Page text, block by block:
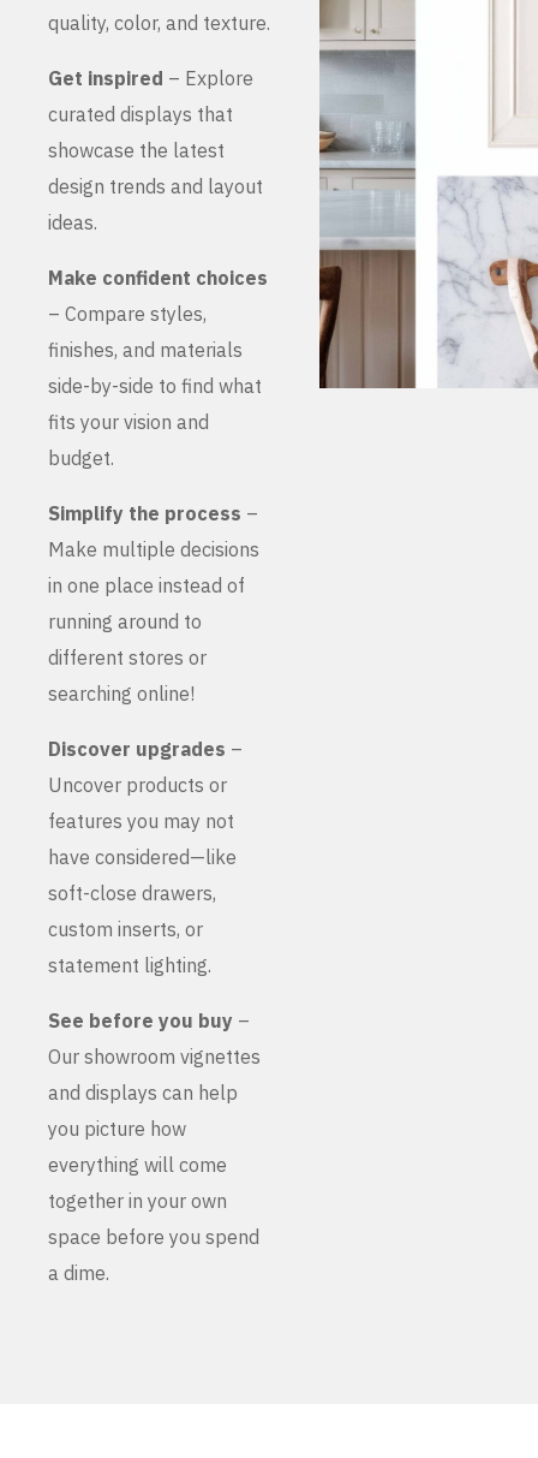
quality, color, and texture.
Get inspired – Explore
curated displays that
showcase the latest
design trends and layout
ideas.
Make confident choices
– Compare styles,
finishes, and materials
side-by-side to find what
fits your vision and
budget.
Simplify the process –
Make multiple decisions
in one place instead of
running around to
different stores or
searching online!
Discover upgrades –
Uncover products or
features you may not
have considered—like
soft-close drawers,
custom inserts, or
statement lighting.
See before you buy –
Our showroom vignettes
and displays can help
you picture how
everything will come
together in your own
space before you spend
a dime.